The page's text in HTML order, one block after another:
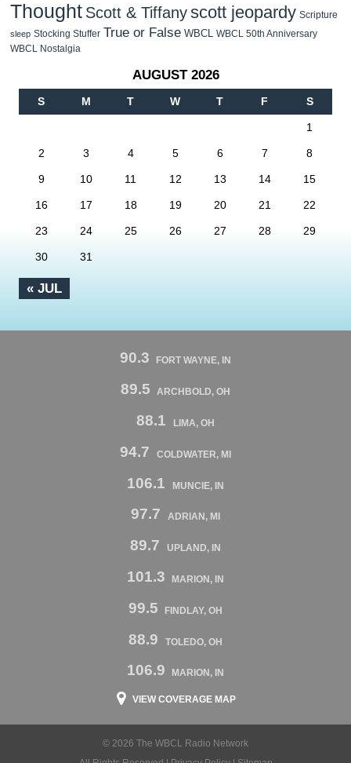
Thought Scott & Tiffanyscott jeopardy Scripture
sleep Stocking Stuffer True or False WBCL WBCL 50th Anniversary
WBCL Nostalgia
AUGUST 2026
S M T W T F S
« JUL
1
2 3 4 5 6 7 8
9 10 11 12 13 14 15
16 17 18 19 20 21 22
23 24 25 26 27 28 29
30 31
90.3 FORT WAYNE, IN
89.5 ARCHBOLD, OH
88.1 LIMA, OH
94.7 COLDWATER, MI
106.1 MUNCIE, IN
97.7 ADRIAN, MI
89.7 UPLAND, IN
101.3 MARION, IN
99.5 FINDLAY, OH
88.9 TOLEDO, OH
106.9 MARION, IN
VIEW COVERAGE MAP
© 2026 The WBCL Radio Network